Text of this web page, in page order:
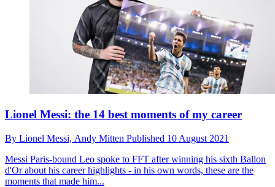
Lionel Messi: the 14 best moments of my career
By Lionel Messi, Andy Mitten Published 10 August 2021
Messi Paris-bound Leo spoke to FFT after winning his sixth Ballon
d'Or about his career highlights - in his own words, these are the
moments that made him...